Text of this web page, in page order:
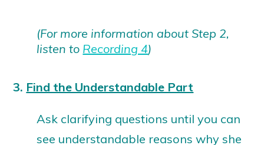
(For more information about Step 2,
listen to Recording 4)
3. Find the Understandable Part
Ask clarifying questions until you can
see understandable reasons why she